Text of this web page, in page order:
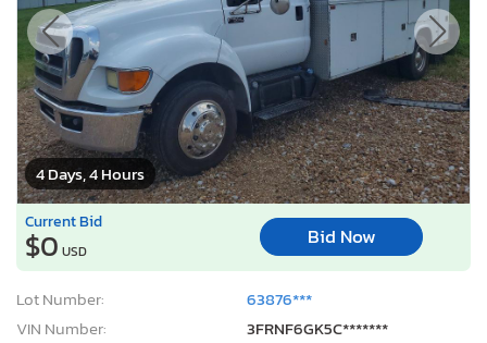
4 Days, 4 Hours
Current Bid
$0 USD
Bid Now
Lot Number:
63876***
VIN Number:
3FRNF6GK5C*******